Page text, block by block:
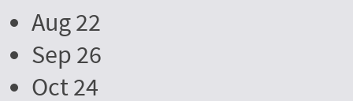
Aug 22
Sep 26
Oct 24